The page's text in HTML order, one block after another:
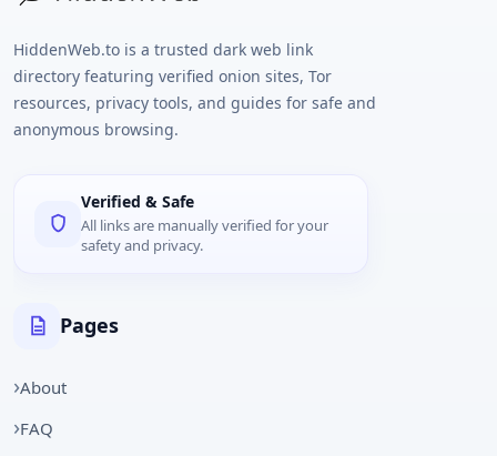
HiddenWeb.to is a trusted dark web link
directory featuring verified onion sites, Tor
resources, privacy tools, and guides for safe and
anonymous browsing.
Verified & Safe
All links are manually verified for your
safety and privacy.
Pages
About
FAQ